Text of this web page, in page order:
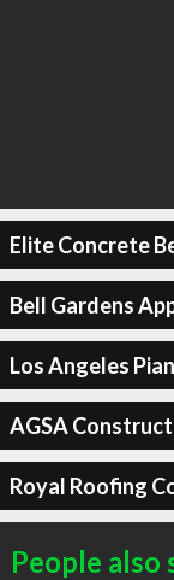
Elite Concrete
Bell Gardens
Los Angeles
AGSA
Royal Roofing
People also